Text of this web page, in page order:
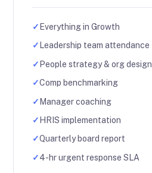
✓ Everything in Growth
✓ Leadership team attendance
✓ People strategy & org design
✓Comp benchmarking
✓Manager coaching
✓ HRIS implementation
✓Quarterly board report
✓4-hr urgent response SLA